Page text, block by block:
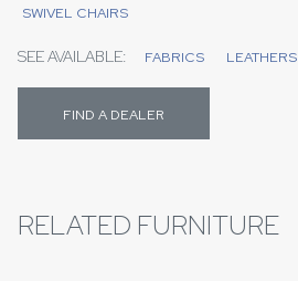
SWIVEL CHAIRS
SEE AVAILABLE: FABRICS LEATHERS
FIND A DEALER
RELATED FURNITURE